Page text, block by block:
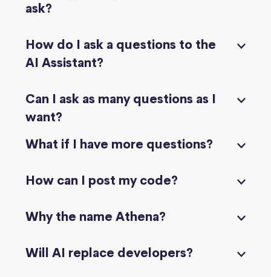
ask?
How do I ask a questions to the
AI Assistant?
Can I ask as many questions as I
want?
What if I have more questions?
How can I post my code?
Why the name Athena?
Will AI replace developers?